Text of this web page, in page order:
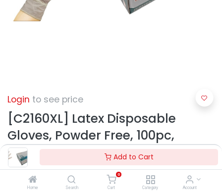
Add to Cart
Home Search
0
Cart Category Account
Login to see price
[C2160XL] Latex Disposable
Gloves, Powder Free, 100pc,
White, X-Large (10 box/ctn)